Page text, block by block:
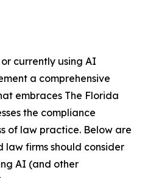
currently using AI
a comprehensive
embraces The Florida
the compliance
of law practice. Below are
law firms should consider
AI (and other